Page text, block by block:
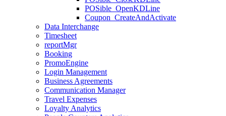
POSible_OpenKDLine
Coupon_CreateAndActivate
Data Interchange
Timesheet
reportMgr
Booking
PromoEngine
Login Management
Business Agreements
Communication Manager
Travel Expenses
Loyalty Analytics